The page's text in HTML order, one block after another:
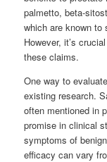
palmetto, beta-
which are known to
However, it’s
these claims.
One way to
existing research.
often mentioned in
promise in clinical
symptoms of
efficacy can vary